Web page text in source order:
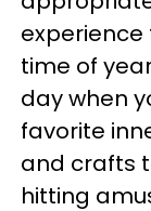
time of
day when
favorite
and crafts
hitting